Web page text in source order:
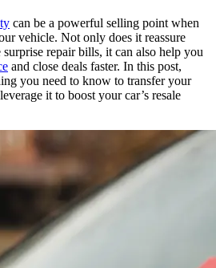
can be a powerful selling point when
vehicle. Not only does it reassure
repair bills, it can also help you
and close deals faster. In this post,
you need to know to transfer your
it to boost your car’s resale